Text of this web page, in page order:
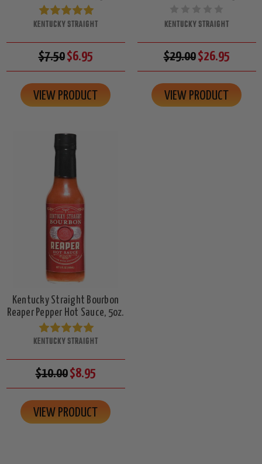
KENTUCKY STRAIGHT
$7.50$6.95
VIEW PRODUCT
KENTUCKY STRAIGHT
$29.00$26.95
VIEW PRODUCT
Kentucky Straight Bourbon
Reaper Pepper Hot Sauce, 5oz.
KENTUCKY STRAIGHT
$10.00$8.95
VIEW PRODUCT